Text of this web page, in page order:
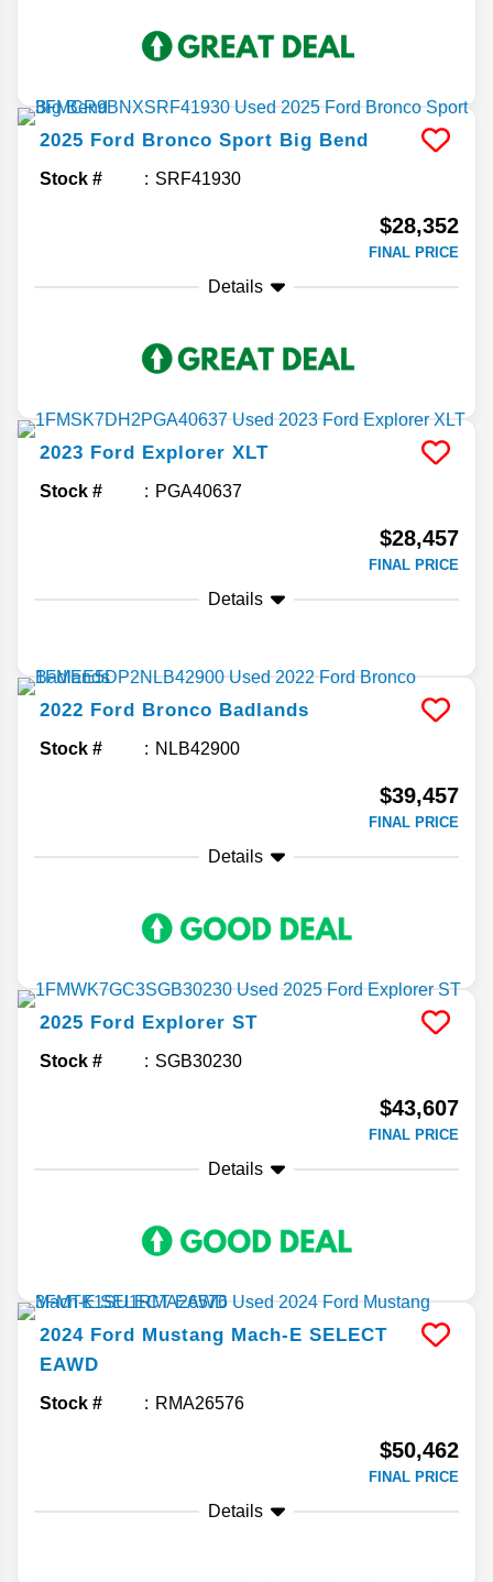
2025 Ford Bronco Sport Big Bend
Stock # SRF41930
$28,352
FINAL PRICE
Details
2023 Ford Explorer XLT
Stock # PGA40637
$28,457
FINAL PRICE
Details
2022 Ford Bronco Badlands
Stock # NLB42900
$39,457
FINAL PRICE
Details
2025 Ford Explorer ST
Stock # SGB30230
$43,607
FINAL PRICE
Details
2024 Ford Mustang Mach-E SELECT
EAWD
Stock # RMA26576
$50,462
FINAL PRICE
Details